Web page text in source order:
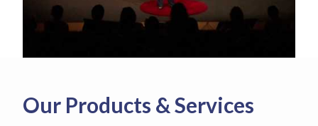
Our Products & Services